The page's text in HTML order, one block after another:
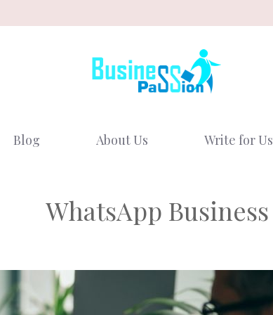
Blog About Us Write for Us
WhatsApp Business